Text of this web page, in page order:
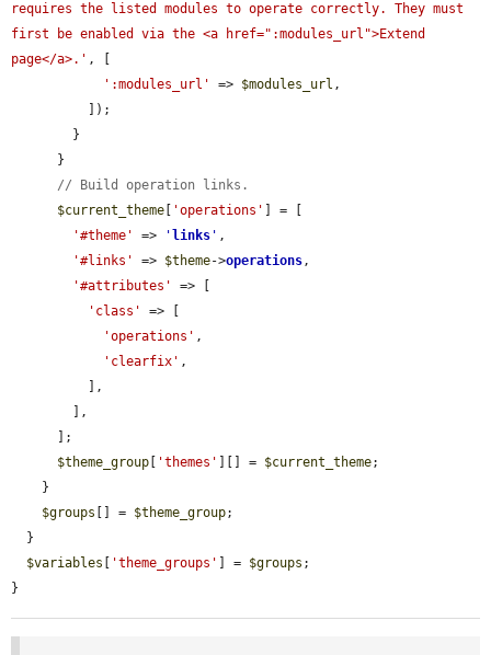
requires the listed modules to operate correctly. They must
first be enabled via the <a href=":modules_url">Extend
page</a>.' , [
':modules_url'
=> $modules_url ,
// Build operation links.
$current_theme
'operations'
] = [
'#theme'
=> ' links ' ,
'#links'
=> $theme->operations,
'#attributes'
=> [
'class'
=> [
'operations' ,
'clearfix' ,
$theme_group
'themes' ][] = $current_theme;
$groups [] = $theme_group;
$variables
'theme_groups' ] = $groups ;
}